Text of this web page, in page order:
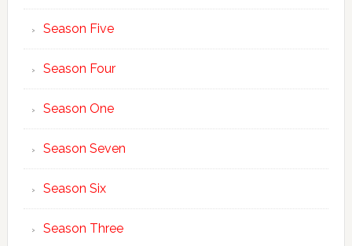
Season Five
Season Four
Season One
Season Seven
Season Six
Season Three